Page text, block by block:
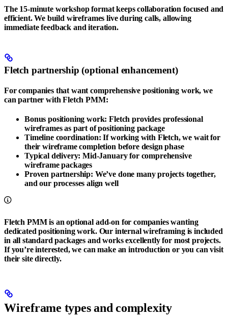
The 15-minute workshop format keeps collaboration focused and
efficient. We build wireframes live during calls, allowing
immediate feedback and iteration.
Fletch partnership (optional enhancement)
For companies that want comprehensive positioning work, we
can partner withFletch PMM:
Bonus positioning work: Fletch provides professional
wireframes as part of positioning package
Timeline coordination: If working with Fletch, we wait for
their wireframe completion before design phase
Typical delivery: Mid-January for comprehensive
wireframe packages
Proven partnership: We’ve done many projects together,
and our processes align well
Fletch PMM is an optional add-on for companies wanting
dedicated positioning work. Our internal wireframing is included
in all standard packages and works excellently for most projects.
If you’re interested, we can make an introduction or you can visit
their site directly.
Wireframe types and complexity